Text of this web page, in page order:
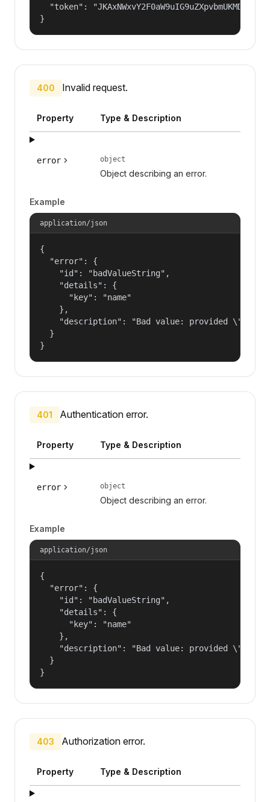
"token":
}
400 Invalid request.
Property Type & Description
error object
Object describing an error.
Example
application/json
{
  "error": {
    "id": "badValueString",
    "details": {
      "key": "name"
    },
"description": "Bad value: provided
  }
}
401 Authentication error.
Property Type & Description
error object
Object describing an error.
Example
application/json
{
  "error": {
    "id": "badValueString",
    "details": {
      "key": "name"
    },
"description": "Bad value: provided
  }
}
403 Authorization error.
Property Type & Description